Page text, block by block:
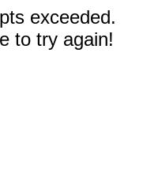
exceeded.
to try again!